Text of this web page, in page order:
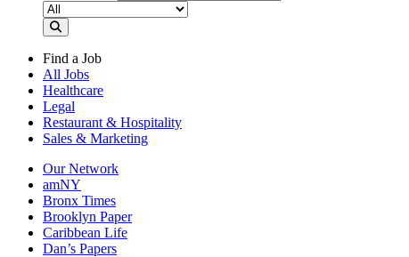
Find a Job
All Jobs
Healthcare
Legal
Restaurant & Hospitality
Sales & Marketing
Our Network
amNY
Bronx Times
Brooklyn Paper
Caribbean Life
Dan’s Papers